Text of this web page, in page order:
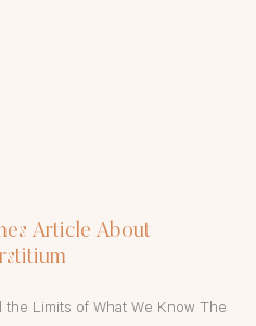
Article About
Limits of What We Know The